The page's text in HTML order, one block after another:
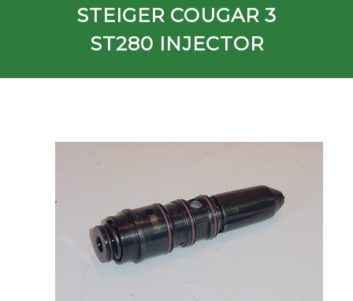
STEIGER COUGAR 3
ST280 INJECTOR